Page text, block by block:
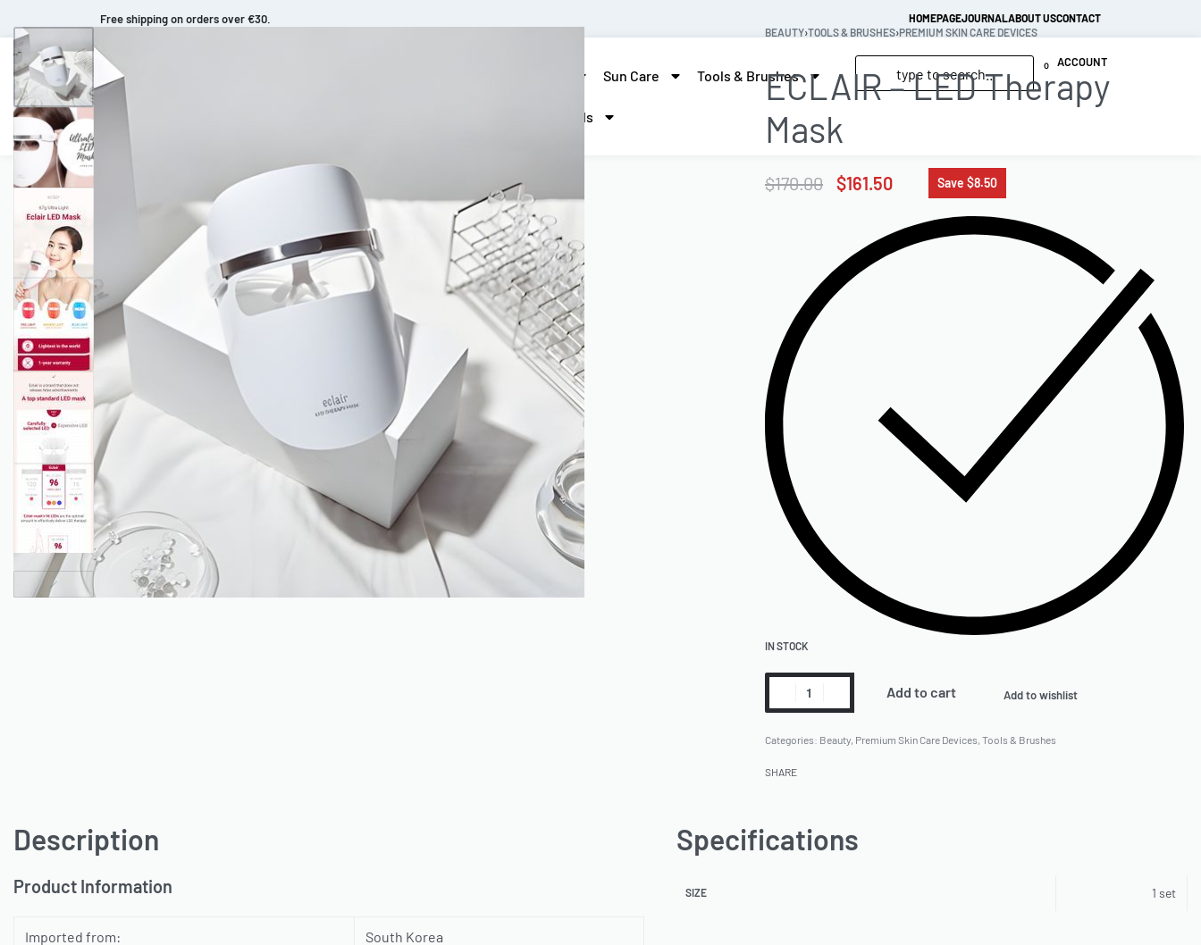
HOMEPAGEJOURNALABOUT USCONTACT
Sun Care Tools & Brushes
Brands
0 ACCOUNT
BEAUTY›TOOLS & BRUSHES›PREMIUM SKIN CARE DEVICES
ECLAIR – LED Therapy
Mask
$170.00 $161.50 Save $8.50
IN STOCK
Add to cart Add to wishlist
Categories: Beauty, Premium Skin Care Devices, Tools & Brushes
SHARE
Description
Product Information
Imported from: South Korea
Specifications
SIZE 1 set